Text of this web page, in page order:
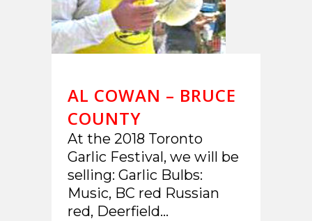
AL COWAN – BRUCE
COUNTY
At the 2018 Toronto
Garlic Festival, we will be
selling: Garlic Bulbs:
Music, BC red Russian
red, Deerfield...